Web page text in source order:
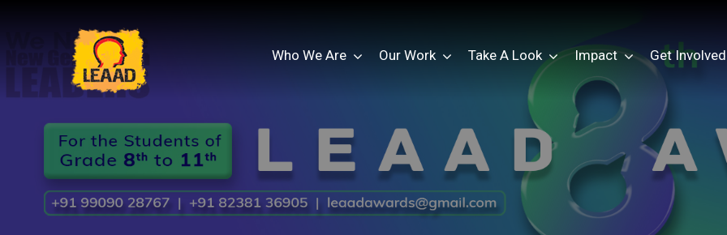
Who We Are Our Work Take A Look Impact Get Involved